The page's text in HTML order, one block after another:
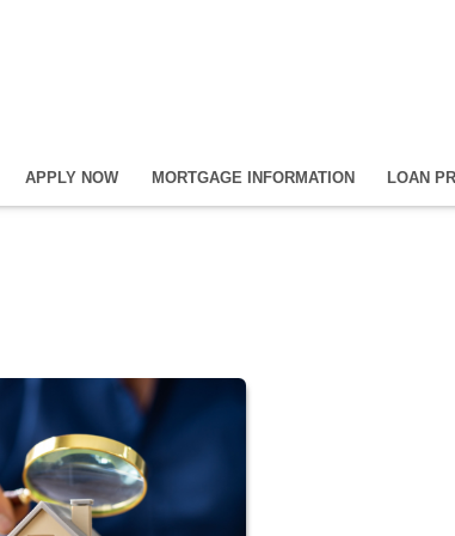
APPLY NOW MORTGAGE INFORMATION LOAN